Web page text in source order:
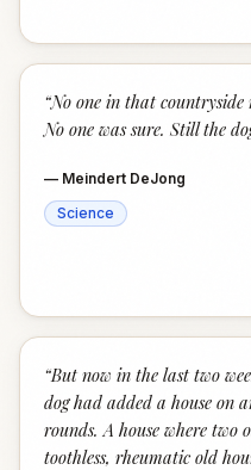
“No one in that countryside
No one was sure. Still the
— Meindert DeJong
Science
“But now in the last two
dog had added a house on
rounds. A house where two
toothless, rheumatic old